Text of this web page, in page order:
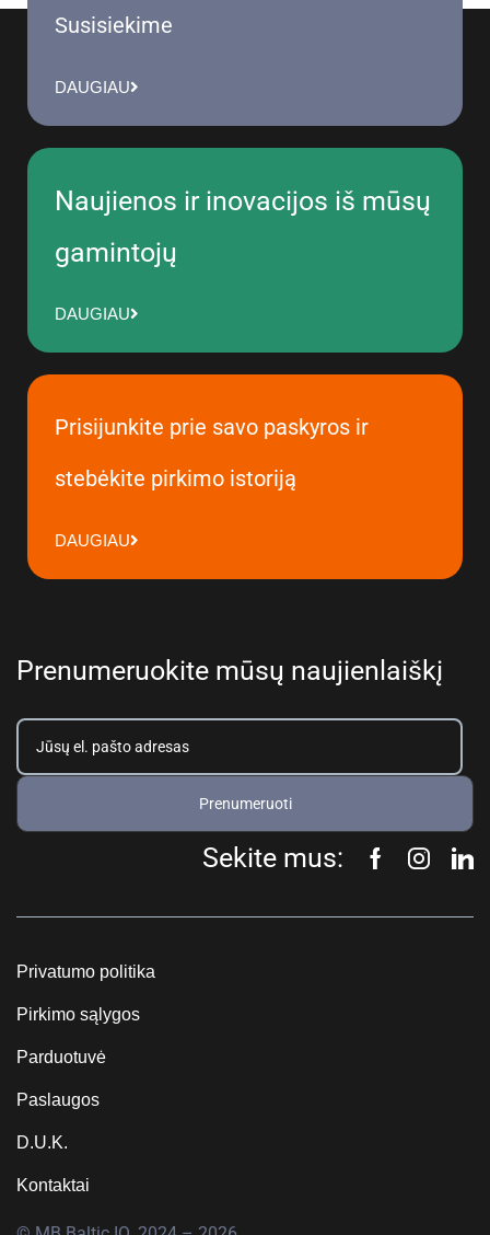
Susisiekime
DAUGIAU
Naujienos ir inovacijos iš mūsų
gamintojų
DAUGIAU
Prisijunkite prie savo paskyros ir
stebėkite pirkimo istoriją
DAUGIAU
Prenumeruokite mūsų naujienlaiškį
Prenumeruoti
Sekite mus:
Privatumo politika
Pirkimo sąlygos
Parduotuvė
Paslaugos
D.U.K.
Kontaktai